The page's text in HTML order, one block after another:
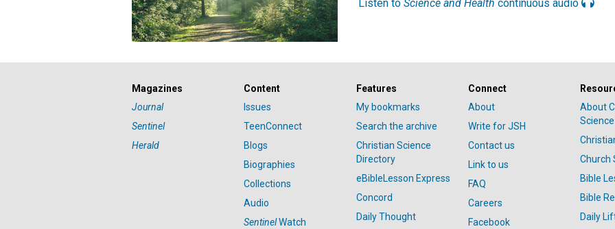
Listen to Science and Health continuous audio
Magazines
Journal
Sentinel
Herald
Content
Issues
TeenConnect
Blogs
Biographies
Collections
Audio
SentinelWatch
Features
My bookmarks
Search the archive
Christian Science
Directory
eBibleLesson Express
Concord
Daily Thought
Connect
About
Write for JSH
Contact us
Link to us
FAQ
Careers
Facebook
About
Science
Church
Bible
Bible
Daily